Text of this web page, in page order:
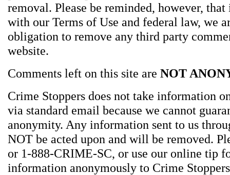
removal. Please be reminded, however, that
with our Terms of Use and federal law, we
obligation to remove any third party
website.
Comments left on this site are NOT
Crime Stoppers does not take information
via standard email because we cannot
anonymity. Any information sent to us
NOT be acted upon and will be removed.
or 1-888-CRIME-SC, or use our online tip
information anonymously to Crime